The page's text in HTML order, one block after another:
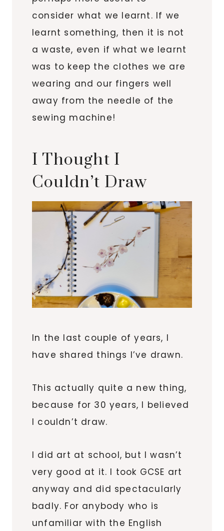
consider what we learnt. If we
learnt something, then it is not
a waste, even if what we learnt
was to keep the clothes we are
wearing and our fingers well
away from the needle of the
sewing machine!
I Thought I
Couldn’t Draw
In the last couple of years, I
have shared things I’ve drawn.
This actually quite a new thing,
because for 30 years, I believed
I couldn’t draw.
I did art at school, but I wasn’t
very good at it. I took GCSE art
anyway and did spectacularly
badly. For anybody who is
unfamiliar with the English